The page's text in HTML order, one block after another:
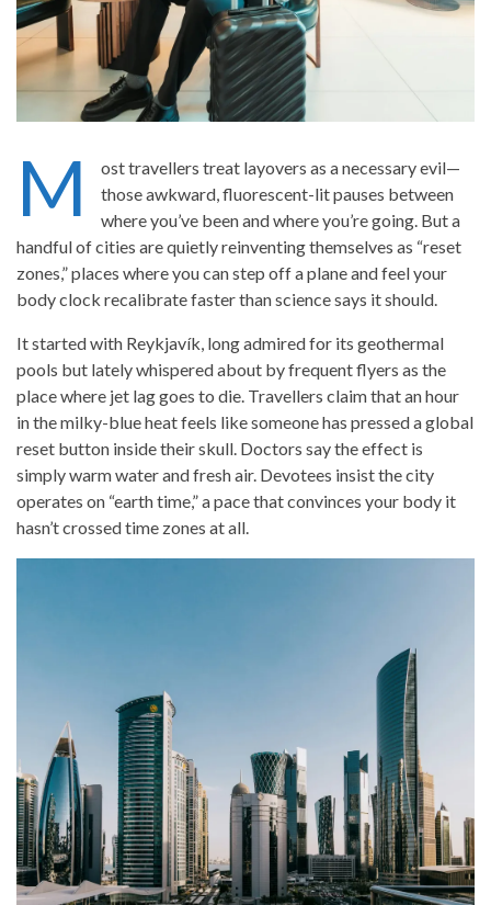
M
ost travellers treat layovers as a necessary evil—
those awkward, fluorescent-lit pauses between
where you’ve been and where you’re going. But a
handful of cities are quietly reinventing themselves as “reset
zones,” places where you can step off a plane and feel your
body clock recalibrate faster than science says it should.
It started with Reykjavík, long admired for its geothermal
pools but lately whispered about by frequent flyers as the
place where jet lag goes to die. Travellers claim that an hour
in the milky-blue heat feels like someone has pressed a global
reset button inside their skull. Doctors say the effect is
simply warm water and fresh air. Devotees insist the city
operates on “earth time,” a pace that convinces your body it
hasn’t crossed time zones at all.